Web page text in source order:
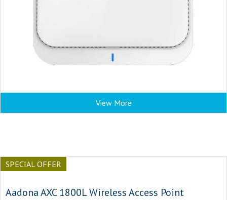
View More
SPECIAL OFFER
Aadona AXC 1800L Wireless Access Point